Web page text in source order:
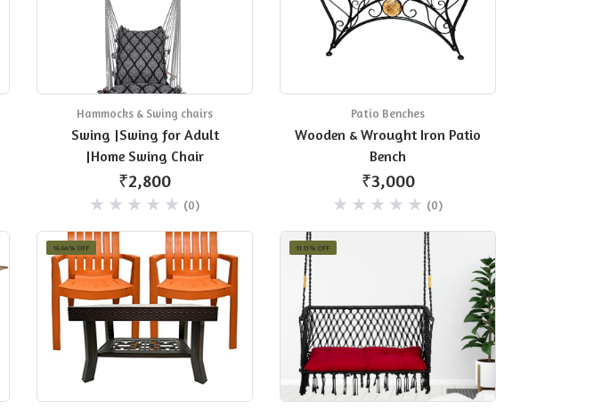
Hammocks & Swing chairs
Swing |Swing for Adult
|Home Swing Chair
₹2,800
(0)
Patio Benches
Wooden & Wrought Iron Patio
Bench
₹3,000
(0)
16.64% OFF 11.11% OFF